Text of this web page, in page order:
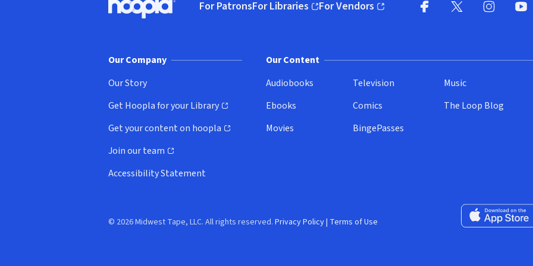
Hoopla logo, Go to homepage
For PatronsFor Libraries
(opens in new window)
For Vendors
(opens in new window)
Our Company
Our Story
Get Hoopla for your Library
(opens in new window)
Get your content on hoopla
(opens in new window)
Join our team
(opens in new window)
Accessibility Statement
Our Content
Audiobooks
Ebooks
Movies
Television
Comics
BingePasses
Music
The Loop Blog
Download on the
© 2026 Midwest Tape, LLC. All rights reserved. Privacy Policy| Terms of Use